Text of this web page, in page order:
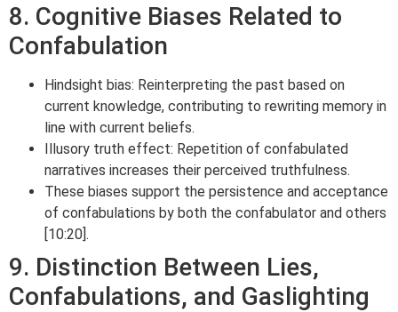
8. Cognitive Biases Related to
Confabulation
Hindsight bias: Reinterpreting the past based on
current knowledge, contributing to rewriting memory in
line with current beliefs.
Illusory truth effect: Repetition of confabulated
narratives increases their perceived truthfulness.
These biases support the persistence and acceptance
of confabulations by both the confabulator and others
[10:20].
9. Distinction Between Lies,
Confabulations, and Gaslighting